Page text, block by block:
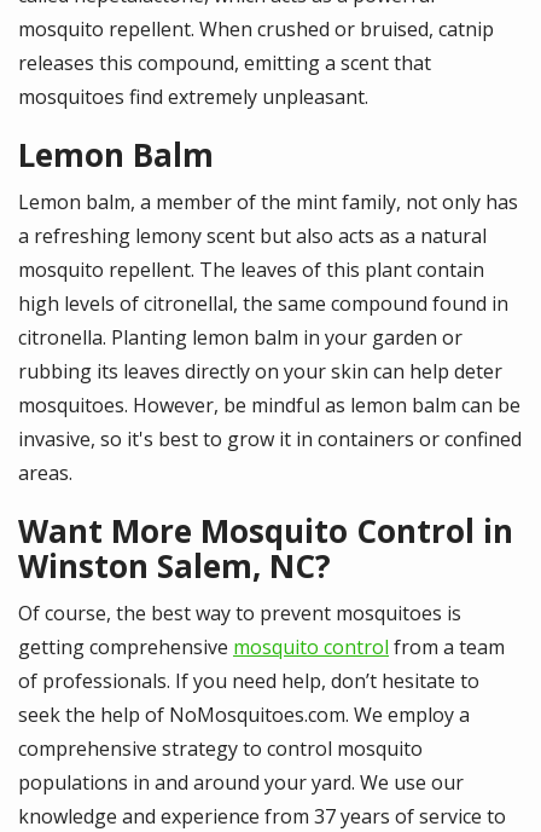
mosquito repellent. When crushed or bruised, catnip
releases this compound, emitting a scent that
mosquitoes find extremely unpleasant.
Lemon Balm
Lemon balm, a member of the mint family, not only has
a refreshing lemony scent but also acts as a natural
mosquito repellent. The leaves of this plant contain
high levels of citronellal, the same compound found in
citronella. Planting lemon balm in your garden or
rubbing its leaves directly on your skin can help deter
mosquitoes. However, be mindful as lemon balm can be
invasive, so it's best to grow it in containers or confined
areas.
Want More Mosquito Control in
Winston Salem, NC?
Of course, the best way to prevent mosquitoes is
getting comprehensive mosquito control from a team
of professionals. If you need help, don’t hesitate to
seek the help of NoMosquitoes.com. We employ a
comprehensive strategy to control mosquito
populations in and around your yard. We use our
knowledge and experience from 37 years of service to